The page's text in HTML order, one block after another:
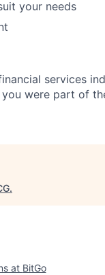
your needs
services
were part of
.
at BitGo